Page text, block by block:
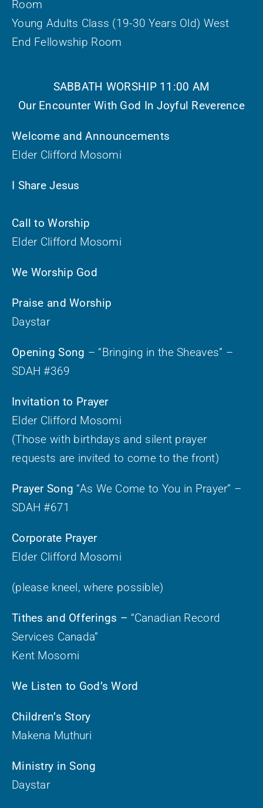
Room
Young Adults Class (19-30 Years Old) West
End Fellowship Room
SABBATH WORSHIP 11:00 AM
Our Encounter With God In Joyful Reverence
Welcome and Announcements
Elder Clifford Mosomi
I Share Jesus
Call to Worship
Elder Clifford Mosomi
We Worship God
Praise and Worship
Daystar
Opening Song – “Bringing in the Sheaves” –
SDAH #369
Invitation to Prayer
Elder Clifford Mosomi
(Those with birthdays and silent prayer
requests are invited to come to the front)
Prayer Song “As We Come to You in Prayer” –
SDAH #671
Corporate Prayer
Elder Clifford Mosomi
(please kneel, where possible)
Tithes and Offerings – “Canadian Record
Services Canada”
Kent Mosomi
We Listen to God’s Word
Children’s Story
Makena Muthuri
Ministry in Song
Daystar